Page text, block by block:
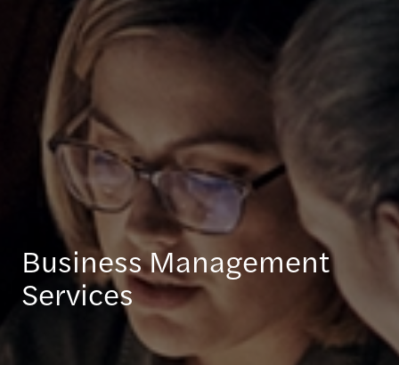
Business Management
Services